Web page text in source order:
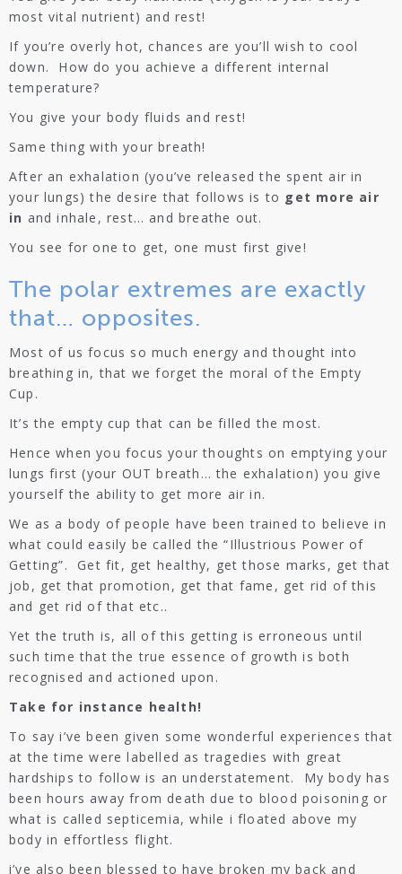
most vital nutrient) and rest!
If you’re overly hot, chances are you’ll wish to cool
down. How do you achieve a different internal
temperature?
You give your body fluids and rest!
Same thing with your breath!
After an exhalation (you’ve released the spent air in
your lungs) the desire that follows is to get more air
in and inhale, rest… and breathe out.
You see for one to get, one must first give!
The polar extremes are exactly
that… opposites.
Most of us focus so much energy and thought into
breathing in, that we forget the moral of the Empty
Cup.
It’s the empty cup that can be filled the most.
Hence when you focus your thoughts on emptying your
lungs first (your OUT breath… the exhalation) you give
yourself the ability to get more air in.
We as a body of people have been trained to believe in
what could easily be called the “Illustrious Power of
Getting”. Get fit, get healthy, get those marks, get that
job, get that promotion, get that fame, get rid of this
and get rid of that etc..
Yet the truth is, all of this getting is erroneous until
such time that the true essence of growth is both
recognised and actioned upon.
Take for instance health!
To say i’ve been given some wonderful experiences that
at the time were labelled as tragedies with great
hardships to follow is an understatement. My body has
been hours away from death due to blood poisoning or
what is called septicemia, while i floated above my
body in effortless flight.
i’ve also been blessed to have broken my back and